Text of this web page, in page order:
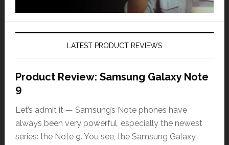
LATEST PRODUCT REVIEWS
Product Review: Samsung Galaxy Note
9
Let’s admit it — Samsung’s Note phones have
always been very powerful, especially the newest
series: the Note 9. You see, the Samsung Galaxy